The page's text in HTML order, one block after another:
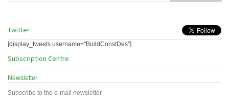
Twitter
[display_tweets username="BuildConstDes"]
Subscription Centre
Newsletter
Subscribe to the e-mail newsletter